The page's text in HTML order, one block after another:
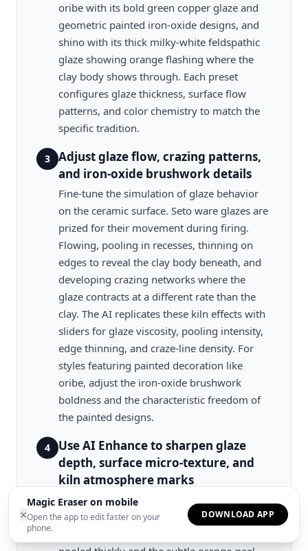
×
Magic Eraser on mobile
Open the app to edit faster on your
phone.
DOWNLOAD APP
oribe with its bold green copper glaze and
geometric painted iron-oxide designs, and
shino with its thick milky-white feldspathic
glaze showing orange flashing where the
clay body shows through. Each preset
configures glaze thickness, surface flow
patterns, and color chemistry to match the
specific tradition.
3
Adjust glaze flow, crazing patterns,
and iron-oxide brushwork details
Fine-tune the simulation of glaze behavior
on the ceramic surface. Seto ware glazes are
prized for their movement during firing.
Flowing, pooling in recesses, thinning on
edges to reveal the clay body beneath, and
developing crazing networks where the
glaze contracts at a different rate than the
clay. The AI replicates these kiln effects with
sliders for glaze viscosity, pooling intensity,
edge thinning, and craze-line density. For
styles featuring painted decoration like
oribe, adjust the iron-oxide brushwork
boldness and the characteristic freedom of
the painted designs.
4
Use AI Enhance to sharpen glaze
depth, surface micro-texture, and
kiln atmosphere marks
Run AI Enhance to refine the three-
dimensional quality of the glaze surface,